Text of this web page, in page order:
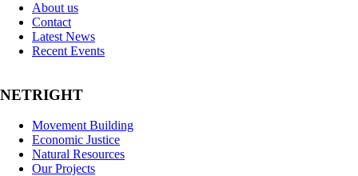
About us
Contact
Latest News
Recent Events
NETRIGHT
Movement Building
Economic Justice
Natural Resources
Our Projects